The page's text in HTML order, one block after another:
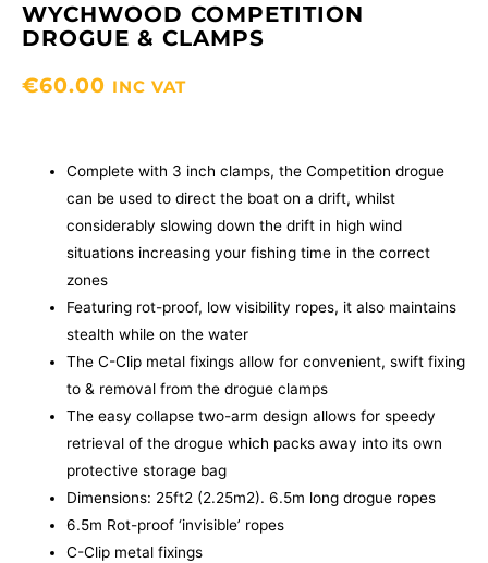
WYCHWOOD COMPETITION
DROGUE & CLAMPS
€60.00 INC VAT
Complete with 3 inch clamps, the Competition drogue
can be used to direct the boat on a drift, whilst
considerably slowing down the drift in high wind
situations increasing your fishing time in the correct
zones
Featuring rot-proof, low visibility ropes, it also maintains
stealth while on the water
The C-Clip metal fixings allow for convenient, swift fixing
to & removal from the drogue clamps
The easy collapse two-arm design allows for speedy
retrieval of the drogue which packs away into its own
protective storage bag
Dimensions: 25ft2 (2.25m2). 6.5m long drogue ropes
6.5m Rot-proof ‘invisible’ ropes
C-Clip metal fixings